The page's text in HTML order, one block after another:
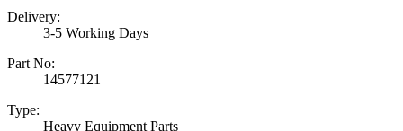
Delivery:
3-5 Working Days
Part No:
14577121
Type:
Heavy Equipment Parts